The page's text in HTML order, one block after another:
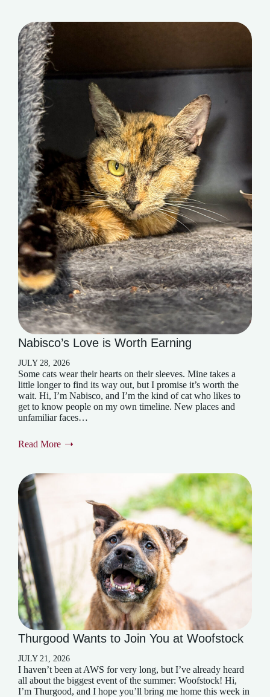
Nabisco’s Love is Worth Earning
JULY 28, 2026
Some cats wear their hearts on their sleeves. Mine takes a
little longer to find its way out, but I promise it’s worth the
wait. Hi, I’m Nabisco, and I’m the kind of cat who likes to
get to know people on my own timeline. New places and
unfamiliar faces…
Read More
Thurgood Wants to Join You at Woofstock
JULY 21, 2026
I haven’t been at AWS for very long, but I’ve already heard
all about the biggest event of the summer: Woofstock! Hi,
I’m Thurgood, and I hope you’ll bring me home this week in